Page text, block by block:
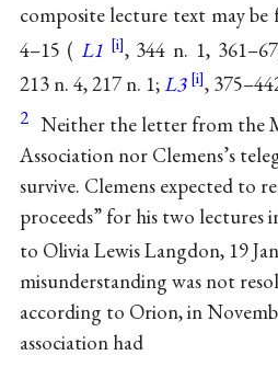
composite lecture text may
4–15 ( L1 , 344 n. 1,
213 n. 4, 217 n. 1;L3 ,
2 Neither the letter from the
Association nor Clemens’s
survive. Clemens expected to
proceeds” for his two lectures
to Olivia Lewis Langdon, 19
misunderstanding was not
according to Orion, in
association had